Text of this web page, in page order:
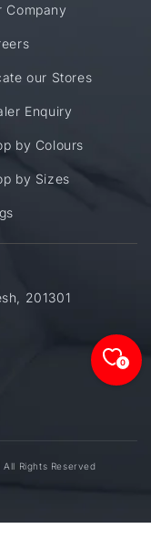
Company
our Stores
Enquiry
by Colours
by Sizes
201301
Rights Reserved
0